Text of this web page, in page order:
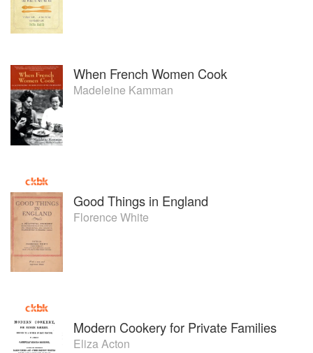
When French Women Cook
Madeleine Kamman
Good Things in England
Florence White
Modern Cookery for Private Families
Eliza Acton